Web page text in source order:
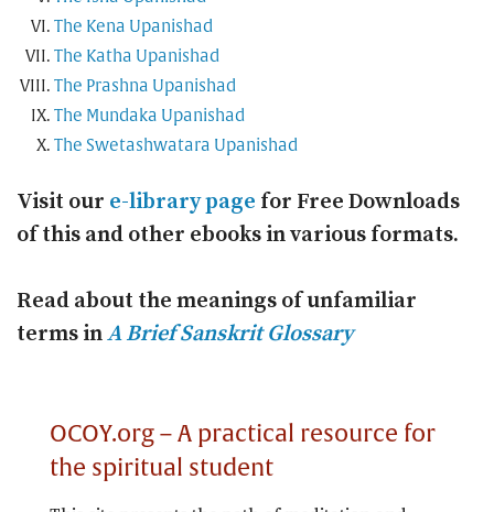
The Kena Upanishad
The Katha Upanishad
The Prashna Upanishad
The Mundaka Upanishad
The Swetashwatara Upanishad
Visit our e-library page for Free Downloads
of this and other ebooks in various formats.
Read about the meanings of unfamiliar
terms inA Brief Sanskrit Glossary
OCOY.org – A practical resource for
the spiritual student